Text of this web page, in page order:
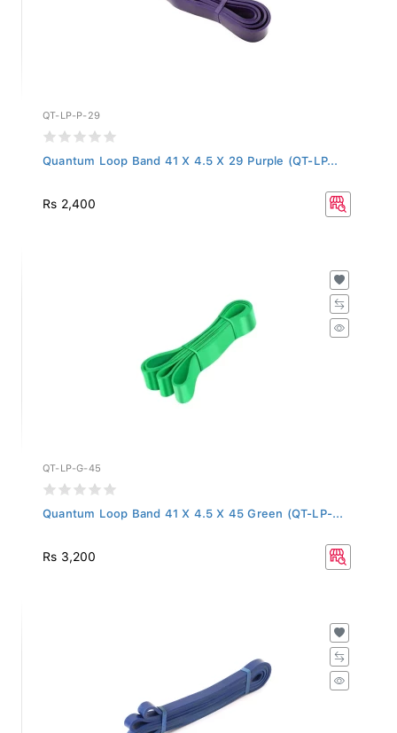
QT-LP-P-29
Quantum Loop Band 41 X 4.5 X 29 Purple (QT-LP...
Rs 2,400
QT-LP-G-45
Quantum Loop Band 41 X 4.5 X 45 Green (QT-LP-...
Rs 3,200